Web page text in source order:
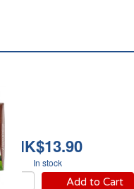
HK$13.90
In stock
Add to Cart